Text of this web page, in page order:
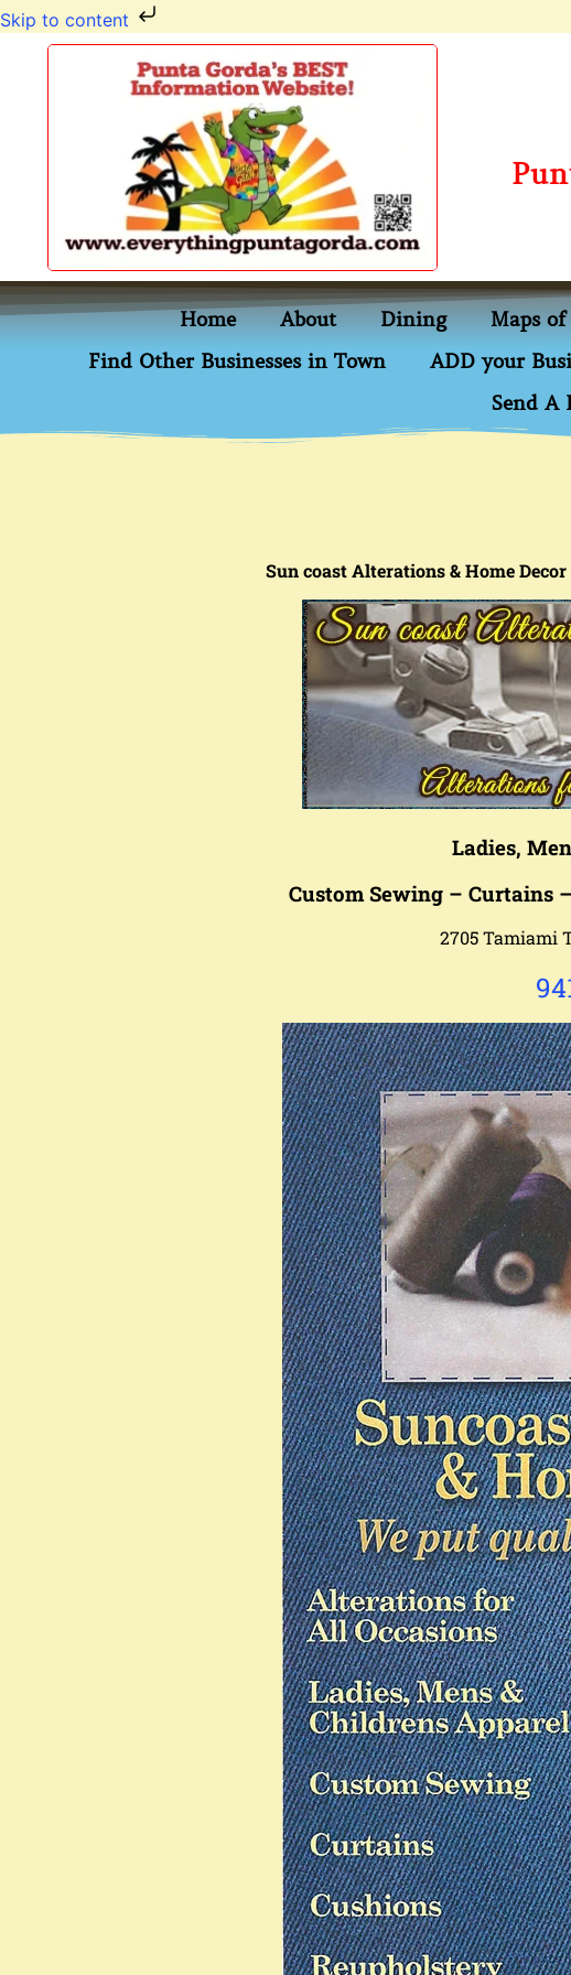
Skip to content
Home About Dining Maps
Find Other Businesses in Town
ADD your
Send A
Sun coast Alterations & Home
Ladies,
Custom Sewing – Curtains
2705 Tamiami